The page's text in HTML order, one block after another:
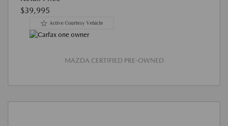
$39,995
MAZDA CERTIFIED PRE-OWNED